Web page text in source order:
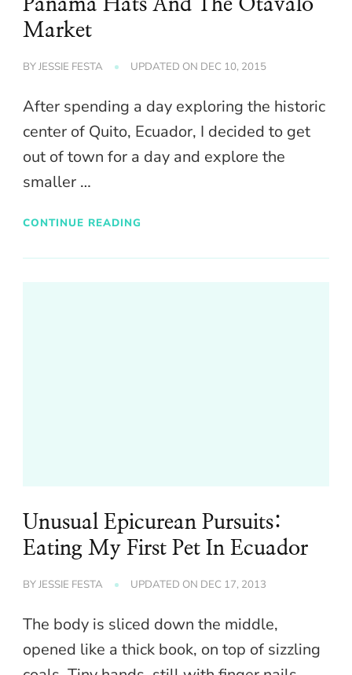
Panama Hats And The Otavalo
Market
BYJESSIE FESTA UPDATED ON DEC 10, 2015
After spending a day exploring the historic
center of Quito, Ecuador, I decided to get
out of town for a day and explore the
smaller …
CONTINUE READING
Unusual Epicurean Pursuits:
Eating My First Pet In Ecuador
BYJESSIE FESTA UPDATED ON DEC 17, 2013
The body is sliced down the middle,
opened like a thick book, on top of sizzling